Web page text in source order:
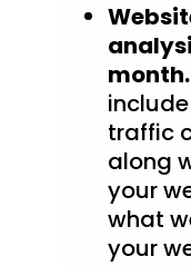
month.
traffic
along
your
what
your